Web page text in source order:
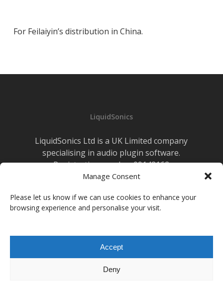
Manage Consent
Please let us know if we can use cookies to enhance your
browsing experience and personalise your visit.
Accept
Deny
For Feilaiyin’s distribution in China.
LiquidSonics
LiquidSonics Ltd is a UK Limited company
specialising in audio plugin software.
Registration number 09142162
Cookies Policy|Privacy Policy
facebook instagram
© 2026 LiquidSonics.